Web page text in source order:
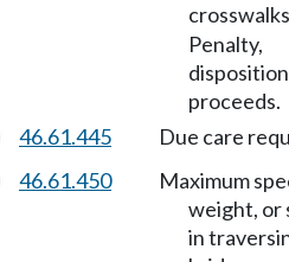
crosswalks
Penalty,
proceeds.
46.61.445 Due care
46.61.450
Maximum
weight, or
in